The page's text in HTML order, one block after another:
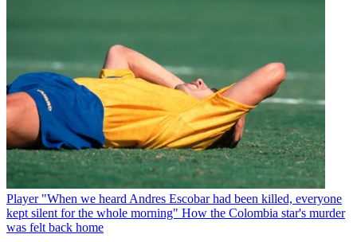
Player "When we heard Andres Escobar had been killed, everyone
kept silent for the whole morning" How the Colombia star's murder
was felt back home